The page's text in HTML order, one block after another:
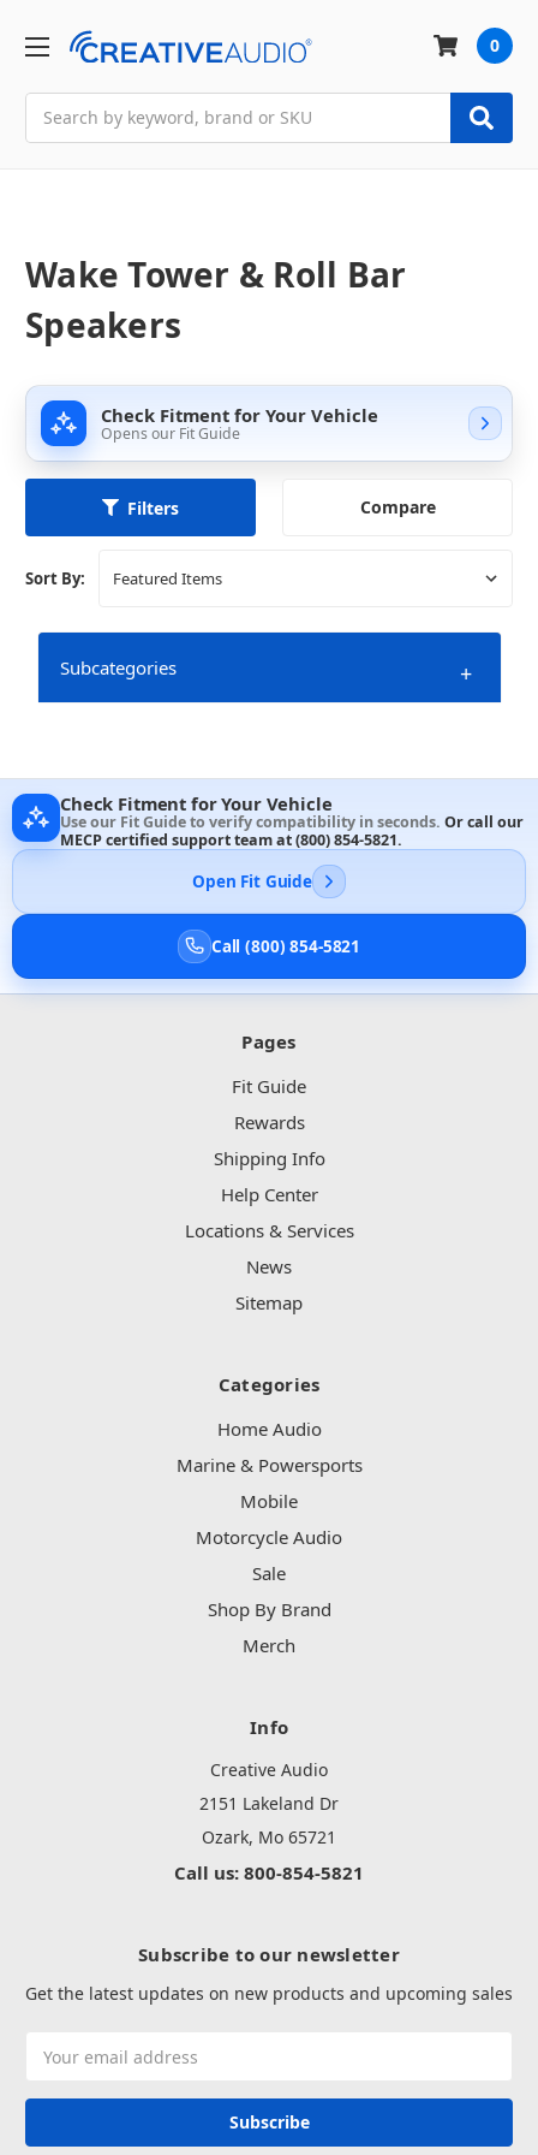
0
Wake Tower & Roll Bar
Speakers
Check Fitment for Your Vehicle
Opens our Fit Guide
Filters Compare
Sort By:
Subcategories +
Check Fitment for Your Vehicle
Use our Fit Guide to verify compatibility in seconds. Or call our
MECP certified support team at(800) 854-5821.
Open Fit Guide
Call (800) 854-5821
Pages
Fit Guide
Rewards
Shipping Info
Help Center
Locations & Services
News
Sitemap
Categories
Home Audio
Marine & Powersports
Mobile
Motorcycle Audio
Sale
Shop By Brand
Merch
Info
Creative Audio
2151 Lakeland Dr
Ozark, Mo 65721
Call us: 800-854-5821
Subscribe to our newsletter
Get the latest updates on new products and upcoming sales
Address